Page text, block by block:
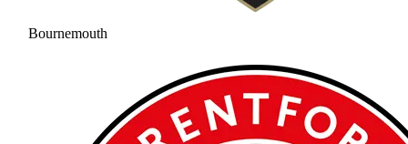
Bournemouth